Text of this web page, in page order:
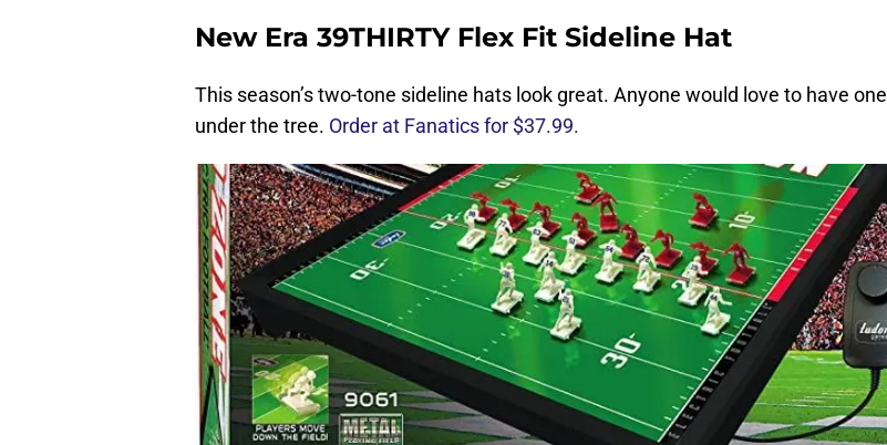
New Era 39THIRTY Flex Fit Sideline Hat
This season’s two-tone sideline hats look great. Anyone would love to have one
under the tree. Order at Fanatics for $37.99.